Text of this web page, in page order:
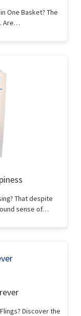
One Basket? The
Are…
That despite
sense of…
Discover the